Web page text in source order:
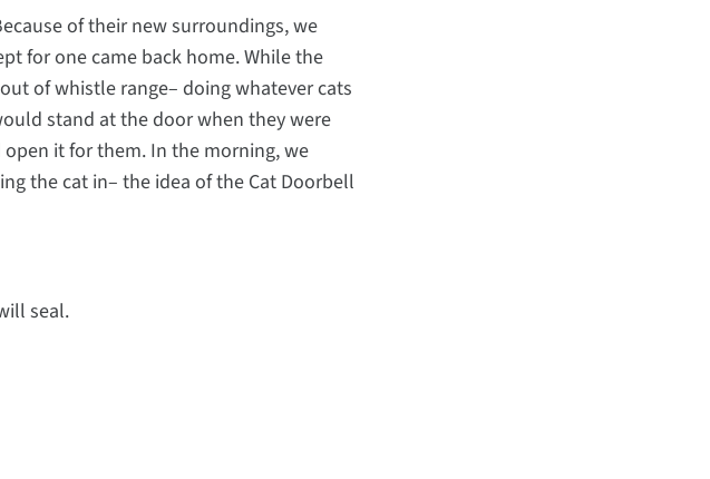
of their new surroundings, we
for one came back home. While the
of whistle range– doing whatever cats
stand at the door when they were
it for them. In the morning, we
the cat in– the idea of the Cat Doorbell
seal.